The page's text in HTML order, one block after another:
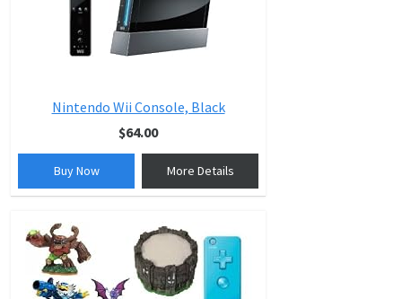
Nintendo Wii Console, Black
$64.00
Buy Now More Details